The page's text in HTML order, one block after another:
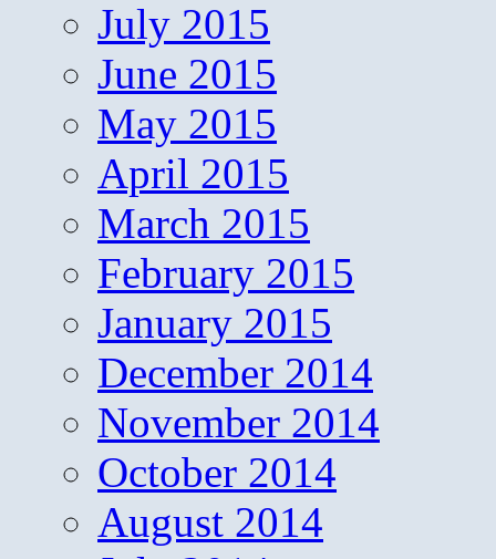
July 2015
June 2015
May 2015
April 2015
March 2015
February 2015
January 2015
December 2014
November 2014
October 2014
August 2014